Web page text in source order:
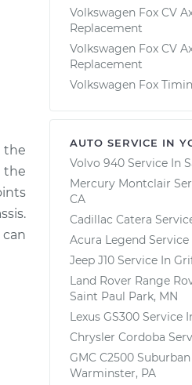
the
the
Volkswagen Fox CV
Replacement
Volkswagen Fox CV
Replacement
Volkswagen Fox
AUTO SERVICE IN
Volvo 940 Service In
Mercury Montclair
CA
Cadillac Catera
Acura Legend Service
Jeep J10 Service In
Land Rover Range
Saint Paul Park, MN
Lexus GS300 Service
Chrysler Cordoba
GMC C2500 Suburban
Warminster, PA